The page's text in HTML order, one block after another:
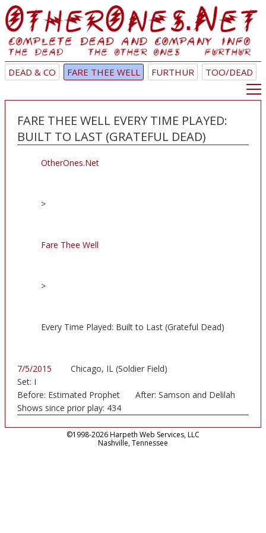
DEAD & CO FARE THEE WELL FURTHUR TOO/DEAD
FARE THEE WELL EVERY TIME PLAYED:
BUILT TO LAST (GRATEFUL DEAD)
OtherOnes.Net
>
Fare Thee Well
>
Every Time Played: Built to Last (Grateful Dead)
7/5/2015
Chicago, IL (Soldier Field)
Set: I
Before: Estimated Prophet After: Samson and Delilah
Shows since prior play: 434
©1998-2026 Harpeth Web Services, LLC
Nashville, Tennessee